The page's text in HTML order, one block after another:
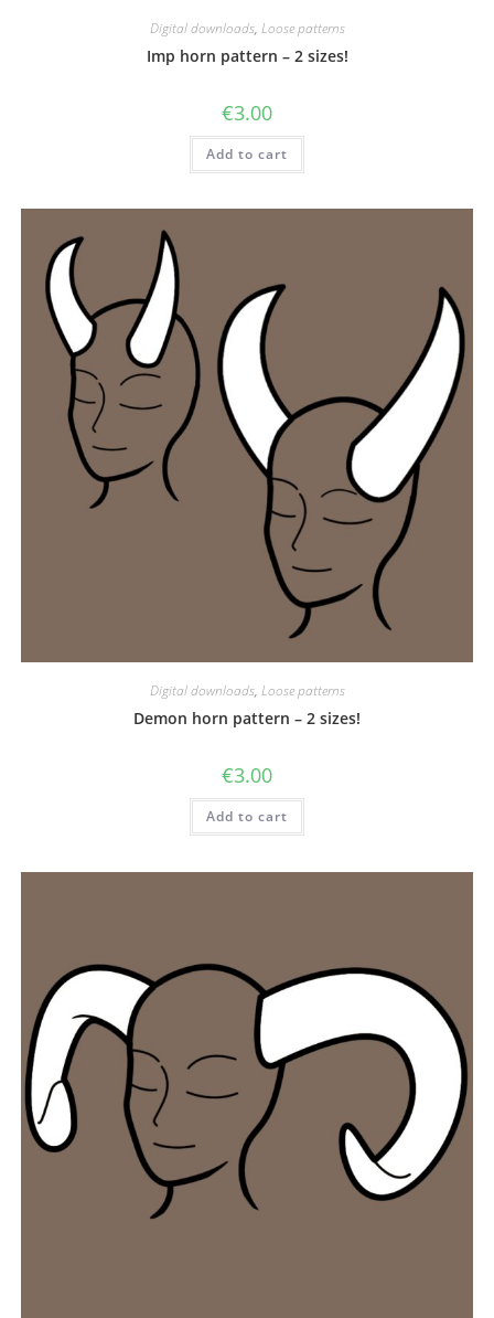
Digital downloads, Loose patterns
Imp horn pattern – 2 sizes!
€3.00
Add to cart
Digital downloads, Loose patterns
Demon horn pattern – 2 sizes!
€3.00
Add to cart